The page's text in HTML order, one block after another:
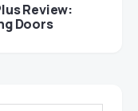
Review:
Doors